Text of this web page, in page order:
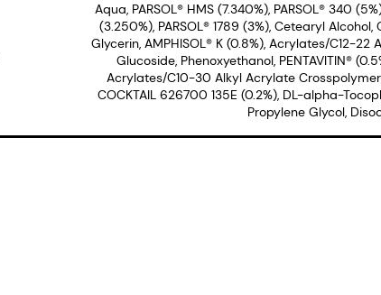
Aqua, PARSOL® HMS (7.340%), PARSOL® 340
(3.250%), PARSOL® 1789 (3%), Cetearyl Alcohol,
Glycerin, AMPHISOL® K (0.8%), Acrylates/C12-
Glucoside, Phenoxyethanol, PENTAVITIN®
Acrylates/C10-30 Alkyl Acrylate Crosspolymer,
COCKTAIL 626700 135E (0.2%), DL-alpha-
Propylene Glycol,